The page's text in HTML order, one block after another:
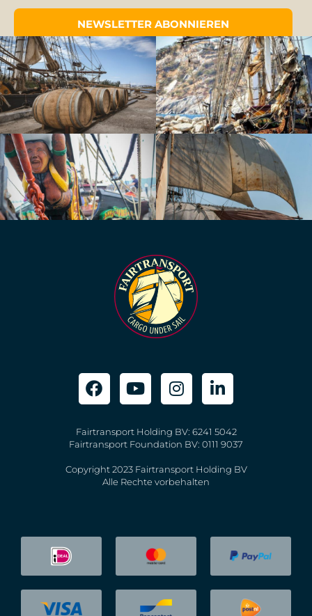
NEWSLETTER ABONNIEREN
Fairtransport Holding BV: 6241 5042
Fairtransport Foundation BV: 0111 9037
Copyright 2023 Fairtransport Holding BV
Alle Rechte vorbehalten